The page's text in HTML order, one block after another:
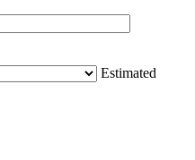
Estimated